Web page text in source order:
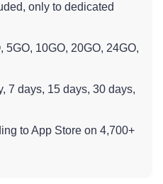
only to dedicated
5GO, 10GO, 20GO, 24GO,
7 days, 15 days, 30 days,
to App Store on 4,700+